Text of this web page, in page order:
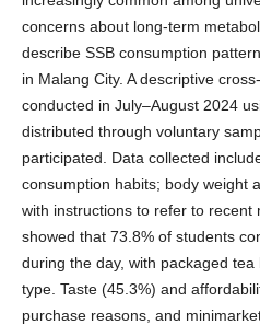
concerns about long-term
describe SSB consumption
in Malang City. A descriptive
conducted in July–August 2024
distributed through voluntary
participated. Data collected
consumption habits; body weight
with instructions to refer to recent
showed that 73.8% of students
during the day, with packaged
type. Taste (45.3%) and
purchase reasons, and